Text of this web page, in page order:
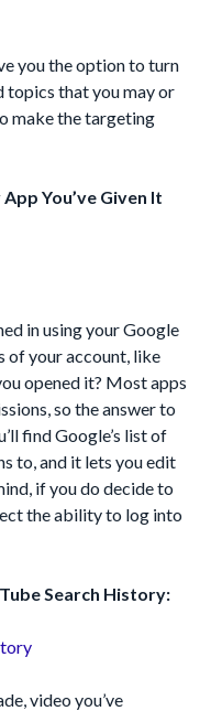
you the option to turn
topics that you may or
make the targeting
You’ve Given It
in using your Google
of your account, like
opened it? Most apps
so the answer to
find Google’s list of
to, and it lets you edit
if you do decide to
the ability to log into
Search History:
video you’ve